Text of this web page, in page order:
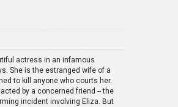
actress in an infamous
She is the estranged wife of a
to kill anyone who courts her.
by a concerned friend -- the
incident involving Eliza. But